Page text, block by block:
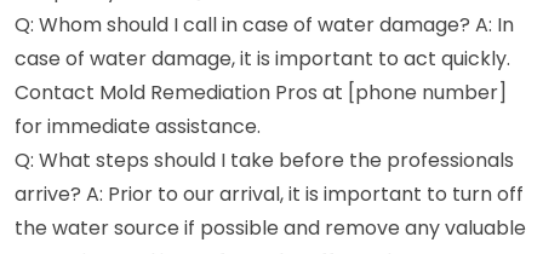
Q: Whom should I call in case of water damage? A: In
case of water damage, it is important to act quickly.
Contact Mold Remediation Pros at [phone number]
for immediate assistance.
Q: What steps should I take before the professionals
arrive? A: Prior to our arrival, it is important to turn off
the water source if possible and remove any valuable